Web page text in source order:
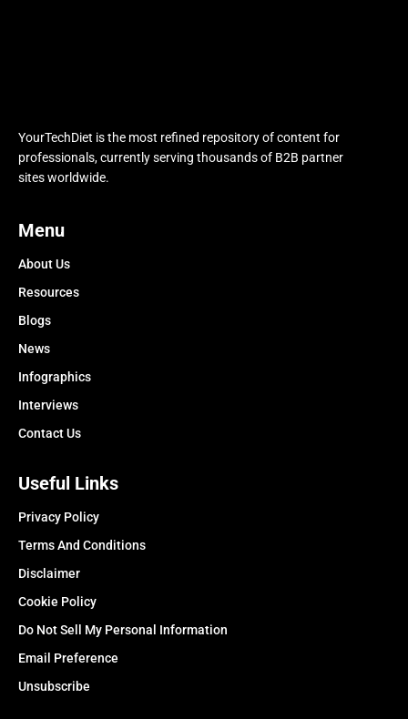
YourTechDiet is the most refined repository of content for
professionals, currently serving thousands of B2B partner
sites worldwide.
Menu
About Us
Resources
Blogs
News
Infographics
Interviews
Contact Us
Useful Links
Privacy Policy
Terms And Conditions
Disclaimer
Cookie Policy
Do Not Sell My Personal Information
Email Preference
Unsubscribe